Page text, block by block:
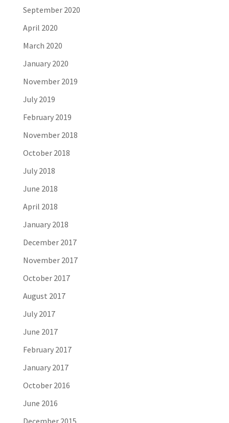
September 2020
April 2020
March 2020
January 2020
November 2019
July 2019
February 2019
November 2018
October 2018
July 2018
June 2018
April 2018
January 2018
December 2017
November 2017
October 2017
August 2017
July 2017
June 2017
February 2017
January 2017
October 2016
June 2016
December 2015